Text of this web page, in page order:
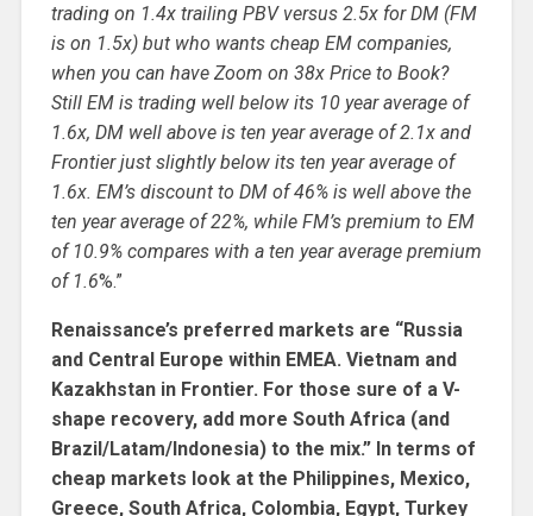
trading on 1.4x trailing PBV versus 2.5x for DM (FM
is on 1.5x) but who wants cheap EM companies,
when you can have Zoom on 38x Price to Book?
Still EM is trading well below its 10 year average of
1.6x, DM well above is ten year average of 2.1x and
Frontier just slightly below its ten year average of
1.6x. EM’s discount to DM of 46% is well above the
ten year average of 22%, while FM’s premium to EM
of 10.9% compares with a ten year average premium
of 1.6%.”
Renaissance’s preferred markets are “Russia
and Central Europe within EMEA. Vietnam and
Kazakhstan in Frontier. For those sure of a V-
shape recovery, add more South Africa (and
Brazil/Latam/Indonesia) to the mix.” In terms of
cheap markets look at the Philippines, Mexico,
Greece, South Africa, Colombia, Egypt, Turkey